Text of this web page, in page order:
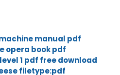
manual pdf
opera book pdf
1 pdf free download
filetype:pdf